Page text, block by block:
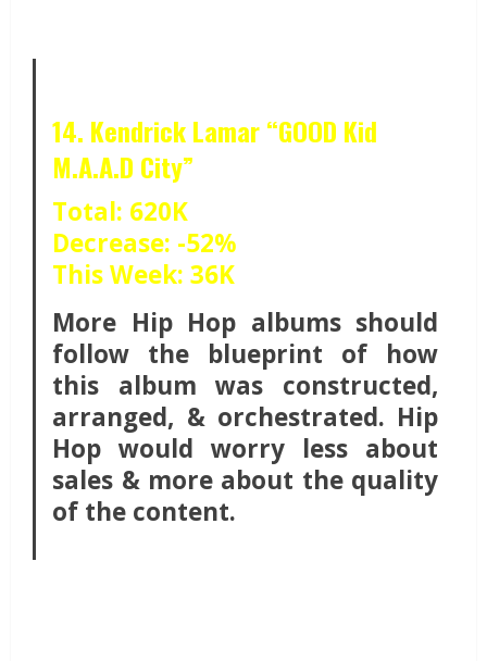
14. Kendrick Lamar “GOOD Kid
M.A.A.D City”
Total: 620K
Decrease: -52%
This Week: 36K
More Hip Hop albums should
follow the blueprint of how
this album was constructed,
arranged, & orchestrated. Hip
Hop would worry less about
sales & more about the quality
of the content.